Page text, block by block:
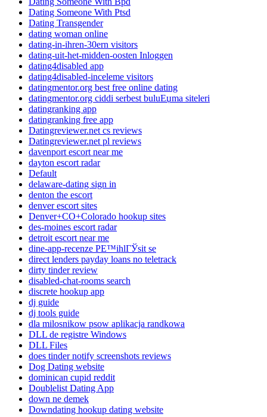
Dating Someone With Ptsd
Dating Transgender
dating woman online
dating-in-ihren-30ern visitors
dating-uit-het-midden-oosten Inloggen
dating4disabled app
dating4disabled-inceleme visitors
datingmentor.org best free online dating
datingmentor.org ciddi serbest buluЕџma siteleri
datingranking app
datingranking free app
Datingreviewer.net cs reviews
Datingreviewer.net pl reviews
davenport escort near me
dayton escort radar
Default
delaware-dating sign in
denton the escort
denver escort sites
Denver+CO+Colorado hookup sites
des-moines escort radar
detroit escort near me
dine-app-recenze PЕ™ihlГЎsit se
direct lenders payday loans no teletrack
dirty tinder review
disabled-chat-rooms search
discrete hookup app
dj guide
dj tools guide
dla milosnikow psow aplikacja randkowa
DLL de registre Windows
DLL Files
does tinder notify screenshots reviews
Dog Dating website
dominican cupid reddit
Doublelist Dating App
down ne demek
Downdating hookup dating website